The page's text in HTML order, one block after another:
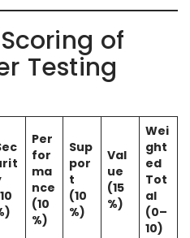
of
Testing
Per
for
ma
nce
(10
%)
Sup
por
t
(10
%)
Val
ue
(15
%)
Wei
ght
ed
Tot
al
(0–
10)